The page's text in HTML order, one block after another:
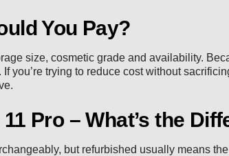
You Pay?
size, cosmetic grade and availability.
you’re trying to reduce cost without
Pro – What’s the
but refurbished usually means